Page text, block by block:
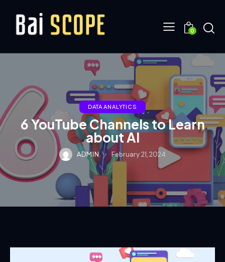
0
DATA ANALYTICS
6 YouTube Channels to Learn
about AI
ADMIN February 21, 2024